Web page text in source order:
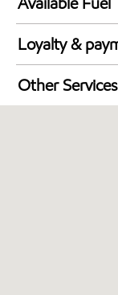
Synergy
Loyalty &
Walmart+
Other Services